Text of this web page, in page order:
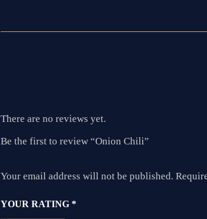
There are no reviews yet.
Be the first to review “Onion Chili”
Your email address will not be published.
YOUR RATING *